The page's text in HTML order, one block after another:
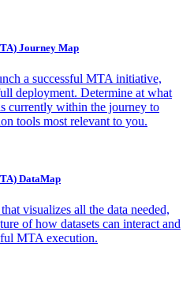
Journey Map
a successful MTA initiative,
deployment. Determine at what
currently within the journey to
tools most relevant to you.
DataMap
visualizes all the data needed,
of how datasets can interact and
MTA execution.